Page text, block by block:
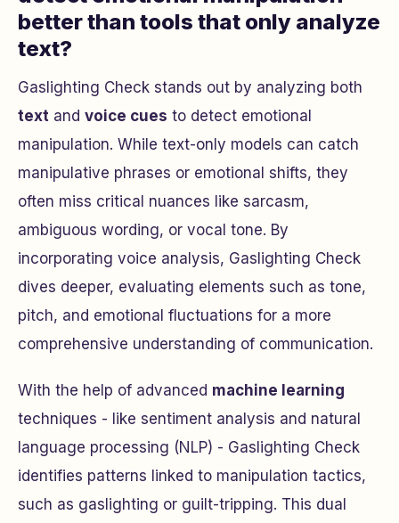
better than tools that only analyze
text?
Gaslighting Check stands out by analyzing both
text and voice cues to detect emotional
manipulation. While text-only models can catch
manipulative phrases or emotional shifts, they
often miss critical nuances like sarcasm,
ambiguous wording, or vocal tone. By
incorporating voice analysis, Gaslighting Check
dives deeper, evaluating elements such as tone,
pitch, and emotional fluctuations for a more
comprehensive understanding of communication.
With the help of advanced machine learning
techniques - like sentiment analysis and natural
language processing (NLP) - Gaslighting Check
identifies patterns linked to manipulation tactics,
such as gaslighting or guilt-tripping. This dual